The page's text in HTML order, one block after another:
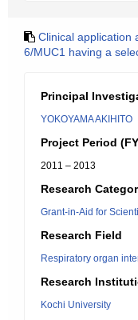
Clinical application
6/MUC1 having a
Principal
YOKOYAMA AKIHITO
Project Period
2011 – 2013
Research
Grant-in-Aid for
Research Field
Respiratory organ
Research
Kochi University